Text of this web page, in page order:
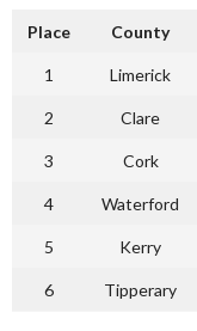
Place County
1 Limerick
2 Clare
3 Cork
4 Waterford
5 Kerry
6 Tipperary